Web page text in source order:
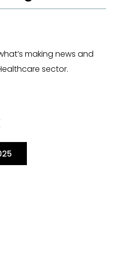
making news and
sector.